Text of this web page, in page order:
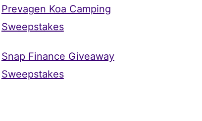
Prevagen Koa Camping
Sweepstakes
Snap Finance Giveaway
Sweepstakes